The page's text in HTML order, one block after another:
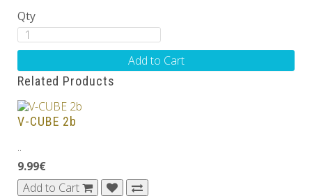
Qty
Add to Cart
Related Products
V-CUBE 2b
..
9.99€
Add to Cart